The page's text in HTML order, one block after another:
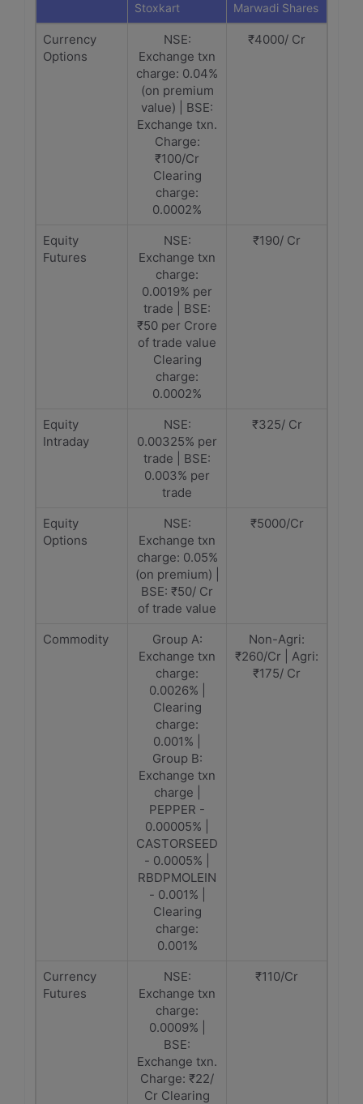
Stoxkart Marwadi Shares
Currency
Options
NSE:
Exchange txn
charge: 0.04%
(on premium
value) | BSE:
Exchange txn.
Charge:
₹100/Cr
Clearing
charge:
0.0002%
₹4000/ Cr
Equity
Futures
NSE:
Exchange txn
charge:
0.0019% per
trade | BSE:
₹50 per Crore
of trade value
Clearing
charge:
0.0002%
₹190/ Cr
Equity
Intraday
NSE:
0.00325% per
trade | BSE:
0.003% per
trade
₹325/ Cr
Equity
Options
NSE:
Exchange txn
charge: 0.05%
(on premium) |
BSE: ₹50/ Cr
of trade value
₹5000/Cr
Commodity
Group A:
Exchange txn
charge:
0.0026% |
Clearing
charge:
0.001% |
Group B:
Exchange txn
charge |
PEPPER -
0.00005% |
CASTORSEED
- 0.0005% |
RBDPMOLEIN
- 0.001% |
Clearing
charge:
0.001%
Non-Agri:
₹260/Cr | Agri:
₹175/ Cr
Currency
Futures
NSE:
Exchange txn
charge:
0.0009% |
BSE:
Exchange txn.
Charge: ₹22/
Cr Clearing
₹110/Cr